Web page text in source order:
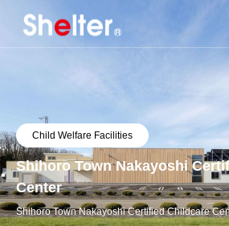
Child Welfare Facilities
Shihoro Town Nakayoshi
Center
Shihoro Town Nakayoshi Certified Childcare